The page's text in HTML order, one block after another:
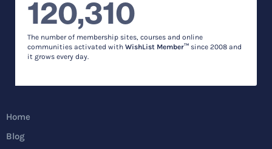
120,310
The number of membership sites, courses and online
communities activated with WishList Member™ since 2008 and
it grows every day.
Home
Blog